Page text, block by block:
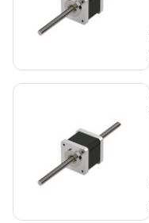
View Product